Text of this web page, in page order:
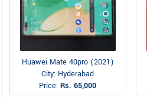
Huawei Mate 40pro (2021)
City: Hyderabad
Price:Rs. 65,000